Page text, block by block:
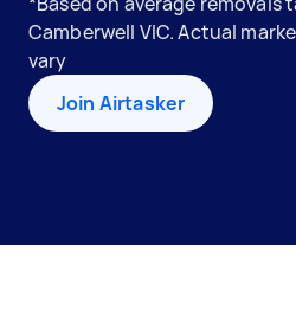
Camberwell VIC. Actual
vary
Join Airtasker